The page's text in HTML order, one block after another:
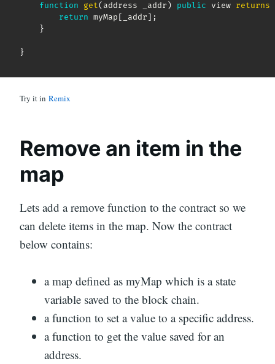
function
get( address _addr) public view returns
return myMap [ _addr] ;
}
}
Try it in Remix
Remove an item in the
map
Lets add a remove function to the contract so we
can delete items in the map. Now the contract
below contains:
a map defined as myMap which is a state
variable saved to the block chain.
a function to set a value to a specific address.
a function to get the value saved for an
address.